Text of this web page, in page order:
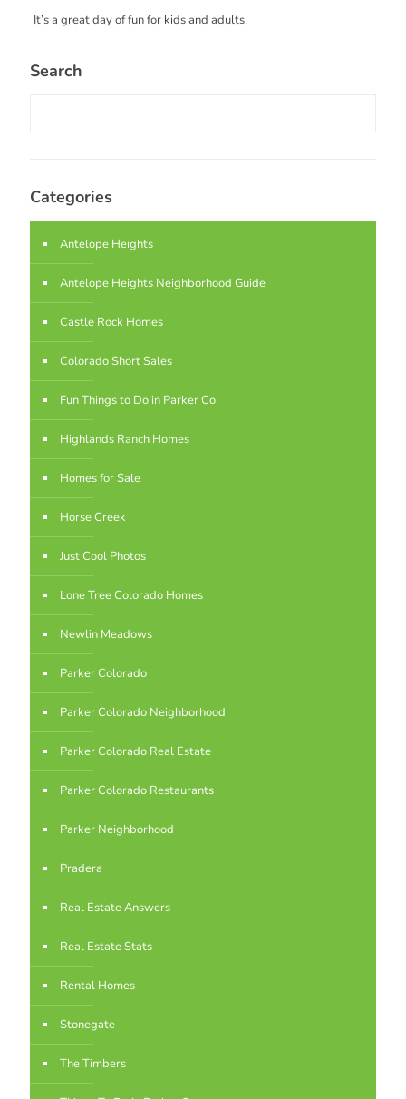
It’s a great day of fun for kids and adults.
Search
Categories
Antelope Heights
Antelope Heights Neighborhood Guide
Castle Rock Homes
Colorado Short Sales
Fun Things to Do in Parker Co
Highlands Ranch Homes
Homes for Sale
Horse Creek
Just Cool Photos
Lone Tree Colorado Homes
Newlin Meadows
Parker Colorado
Parker Colorado Neighborhood
Parker Colorado Real Estate
Parker Colorado Restaurants
Parker Neighborhood
Pradera
Real Estate Answers
Real Estate Stats
Rental Homes
Stonegate
The Timbers